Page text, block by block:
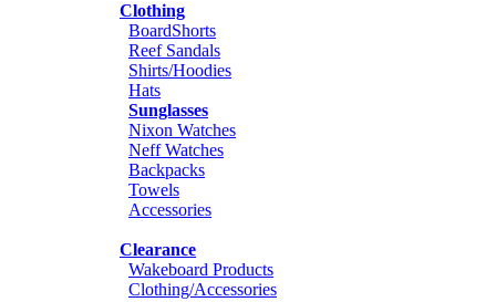
Clothing
BoardShorts
Reef Sandals
Shirts/Hoodies
Hats
Sunglasses
Nixon Watches
Neff Watches
Backpacks
Towels
Accessories
Clearance
Wakeboard Products
Clothing/Accessories